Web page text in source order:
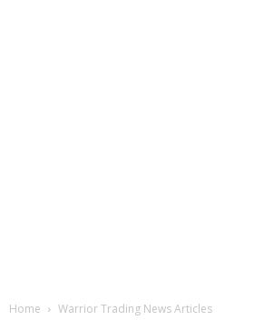
Home Warrior Trading News Articles